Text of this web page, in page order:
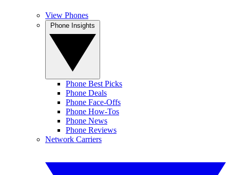
View Phones
Phone Best Picks
Phone Deals
Phone Face-Offs
Phone How-Tos
Phone News
Phone Reviews
Network Carriers